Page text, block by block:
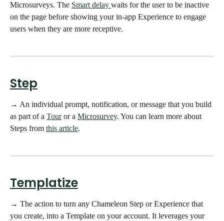
Microsurveys. The Smart delay waits for the user to be inactive
on the page before showing your in-app Experience to engage
users when they are more receptive.
Step
→ An individual prompt, notification, or message that you build
as part of a Tour or a Microsurvey. You can learn more about
Steps from this article.
Templatize
→ The action to turn any Chameleon Step or Experience that
you create, into a Template on your account. It leverages your